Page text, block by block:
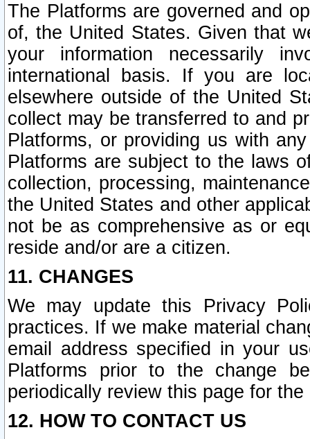
The Platforms are governed and
of, the United States. Given that
your information necessarily
international basis. If you are
elsewhere outside of the United
collect may be transferred to and
Platforms, or providing us with
Platforms are subject to the laws
collection, processing,
the United States and other
not be as comprehensive as or
reside and/or are a citizen.
11. CHANGES
We may update this Privacy
practices. If we make material
email address specified in your
Platforms prior to the change
periodically review this page for
12. HOW TO CONTACT US